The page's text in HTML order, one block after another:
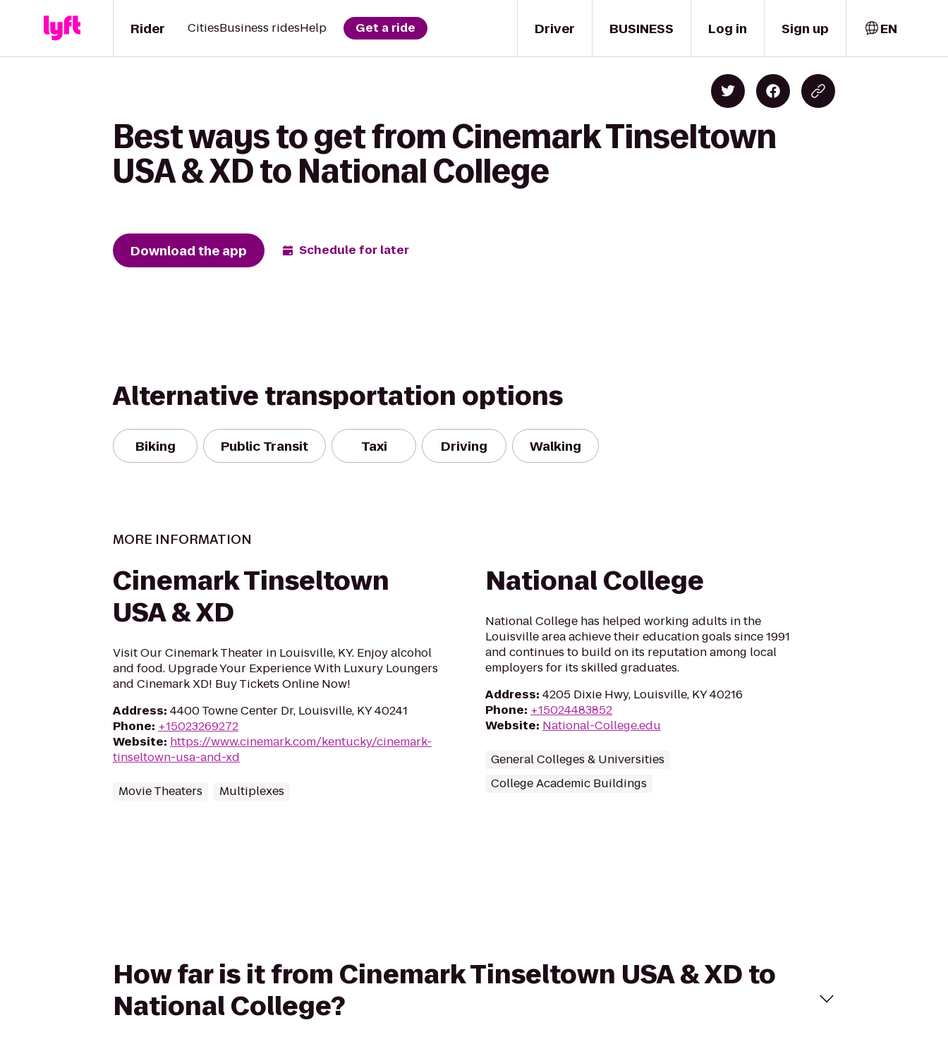
Driver
Rider CitiesBusiness ridesHelp Get a ride BUSINESS Log in Sign up EN
Best ways to get from Cinemark Tinseltown
USA & XD to National College
Download the app Schedule for later
Alternative transportation options
Biking Public Transit Taxi Driving Walking
MORE INFORMATION
Cinemark Tinseltown
USA & XD
Visit Our Cinemark Theater in Louisville, KY. Enjoy alcohol
and food. Upgrade Your Experience With Luxury Loungers
and Cinemark XD! Buy Tickets Online Now!
Address: 4400 Towne Center Dr, Louisville, KY 40241
Phone: +15023269272
Website: https://www.cinemark.com/kentucky/cinemark-
tinseltown-usa-and-xd
Movie Theaters Multiplexes
National College
National College has helped working adults in the
Louisville area achieve their education goals since 1991
and continues to build on its reputation among local
employers for its skilled graduates.
Address: 4205 Dixie Hwy, Louisville, KY 40216
Phone: +15024483852
Website: National-College.edu
General Colleges & Universities
College Academic Buildings
How far is it from Cinemark Tinseltown USA & XD to
National College?